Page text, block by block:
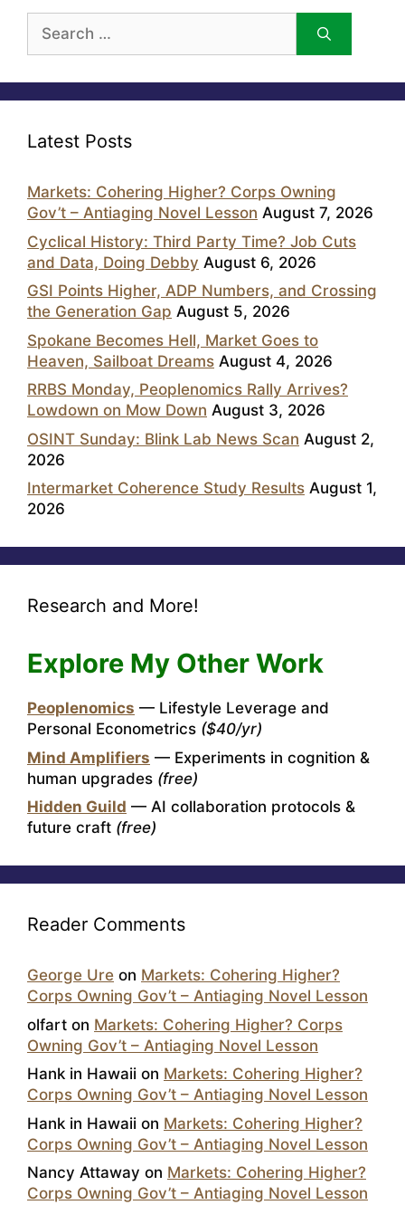
for:
Latest Posts
Markets: Cohering Higher? Corps Owning
Gov’t – Antiaging Novel Lesson August 7, 2026
Cyclical History: Third Party Time? Job Cuts
and Data, Doing Debby August 6, 2026
GSI Points Higher, ADP Numbers, and Crossing
the Generation Gap August 5, 2026
Spokane Becomes Hell, Market Goes to
Heaven, Sailboat Dreams August 4, 2026
RRBS Monday, Peoplenomics Rally Arrives?
Lowdown on Mow Down August 3, 2026
OSINT Sunday: Blink Lab News Scan August 2,
2026
Intermarket Coherence Study Results August 1,
2026
Research and More!
Explore My Other Work
Peoplenomics — Lifestyle Leverage and
Personal Econometrics ($40/yr)
Mind Amplifiers — Experiments in cognition &
human upgrades (free)
Hidden Guild — AI collaboration protocols &
future craft (free)
Reader Comments
George Ure on Markets: Cohering Higher?
Corps Owning Gov’t – Antiaging Novel Lesson
olfart on Markets: Cohering Higher? Corps
Owning Gov’t – Antiaging Novel Lesson
Hank in Hawaii on Markets: Cohering Higher?
Corps Owning Gov’t – Antiaging Novel Lesson
Hank in Hawaii on Markets: Cohering Higher?
Corps Owning Gov’t – Antiaging Novel Lesson
Nancy Attaway on Markets: Cohering Higher?
Corps Owning Gov’t – Antiaging Novel Lesson